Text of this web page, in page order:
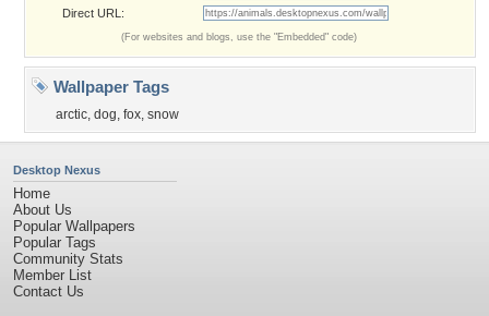
Direct URL:
(For websites and blogs, use the "Embedded" code)
Wallpaper Tags
arctic, dog, fox, snow
Desktop Nexus
Home
About Us
Popular Wallpapers
Popular Tags
Community Stats
Member List
Contact Us